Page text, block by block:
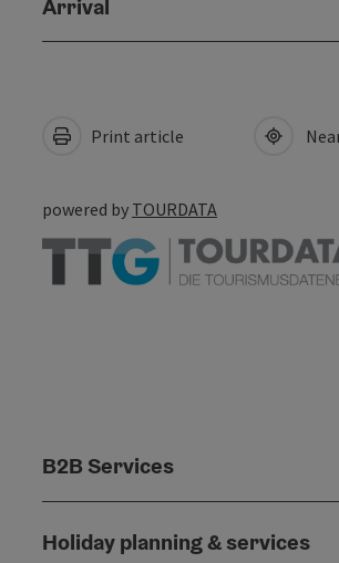
Arrival
Print article
powered by TOURDATA
B2B Services
Holiday planning & services